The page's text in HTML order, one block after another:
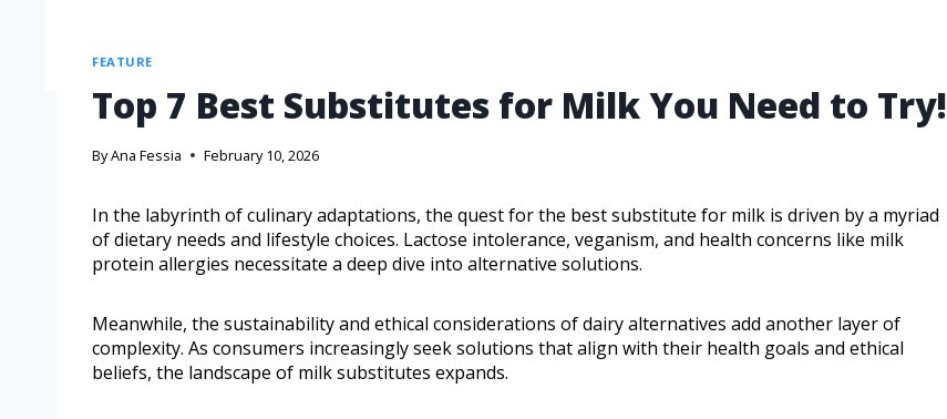
FEATURE
Top 7 Best Substitutes for Milk You Need to Try!
ByAna Fessia February 10, 2026
In the labyrinth of culinary adaptations, the quest for the best substitute for milk is driven by a myriad
of dietary needs and lifestyle choices. Lactose intolerance, veganism, and health concerns like milk
protein allergies necessitate a deep dive into alternative solutions.
Meanwhile, the sustainability and ethical considerations of dairy alternatives add another layer of
complexity. As consumers increasingly seek solutions that align with their health goals and ethical
beliefs, the landscape of milk substitutes expands.